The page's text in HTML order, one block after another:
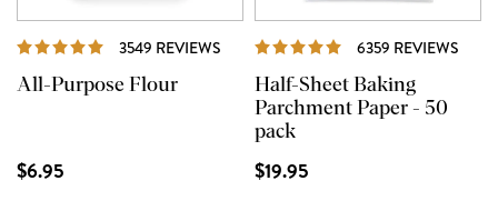
3549 REVIEWS REVIEWS
All-Purpose Flour
$6.95
6359 REVIEWS
Half-Sheet Baking
Parchment Paper - 50
pack
$19.95